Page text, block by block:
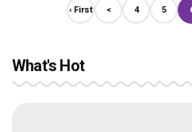
‹ First < 4 5
What's Hot